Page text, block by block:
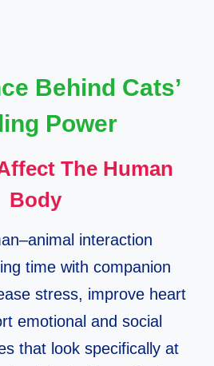
Behind Cats’
Power
The Human
Body
interaction
time with companion
stress, improve heart
emotional and social
that look specifically at